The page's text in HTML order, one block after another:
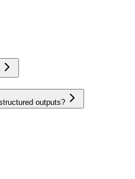
outputs?